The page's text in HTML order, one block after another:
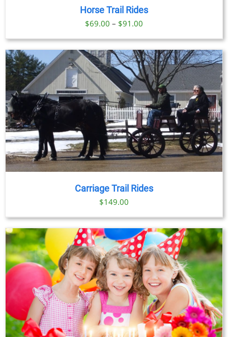
Horse Trail Rides
$69.00 – $91.00
range:
$69.00
through
$91.00
Carriage Trail Rides
$149.00